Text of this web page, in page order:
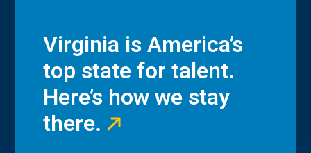
Virginia is America’s
top state for talent.
Here’s how we stay
there.